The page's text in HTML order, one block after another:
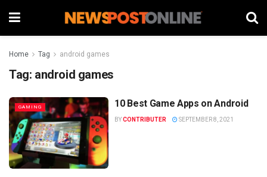
Home Tag android games
Tag: android games
GAMING 10 Best Game Apps on Android
BYCONTRIBUTER SEPTEMBER 8, 2021